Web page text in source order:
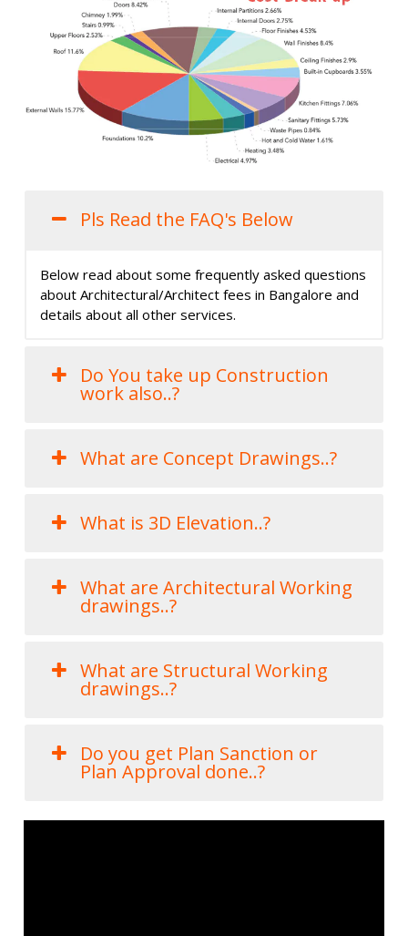
Pls Read the FAQ's Below
Below read about some frequently asked questions
about Architectural/Architect fees in Bangalore and
details about all other services.
Do You take up Construction
work also..?
What are Concept Drawings..?
What is 3D Elevation..?
What are Architectural Working
drawings..?
What are Structural Working
drawings..?
Do you get Plan Sanction or
Plan Approval done..?